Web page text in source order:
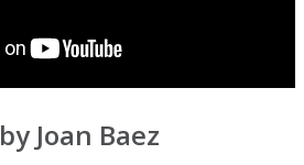
by Joan Baez